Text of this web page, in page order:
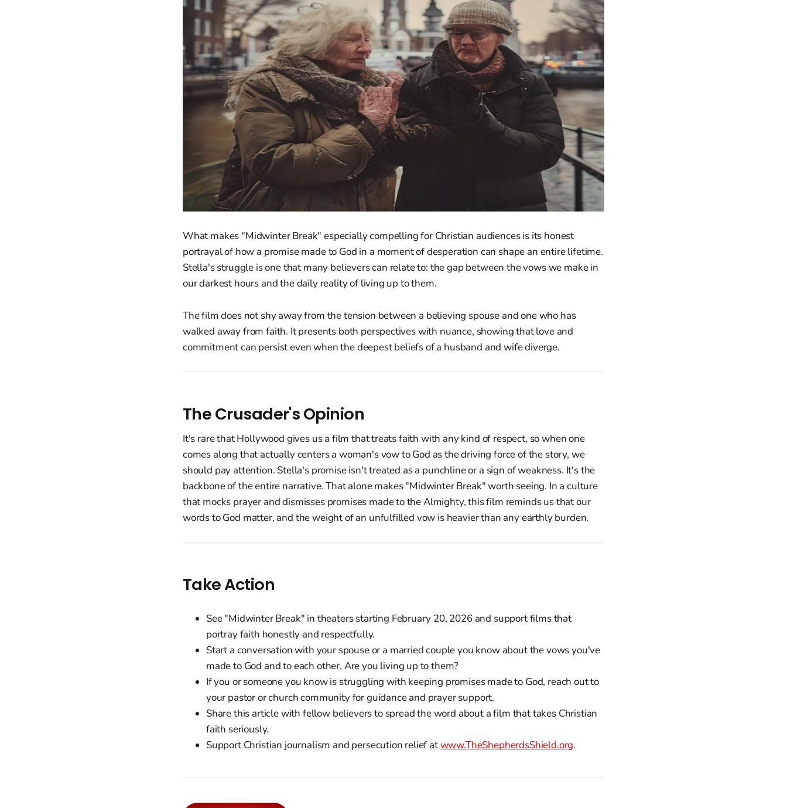
What makes "Midwinter Break" especially compelling for Christian audiences is its honest
portrayal of how a promise made to God in a moment of desperation can shape an entire lifetime.
Stella's struggle is one that many believers can relate to: the gap between the vows we make in
our darkest hours and the daily reality of living up to them.
The film does not shy away from the tension between a believing spouse and one who has
walked away from faith. It presents both perspectives with nuance, showing that love and
commitment can persist even when the deepest beliefs of a husband and wife diverge.
The Crusader's Opinion
It's rare that Hollywood gives us a film that treats faith with any kind of respect, so when one
comes along that actually centers a woman's vow to God as the driving force of the story, we
should pay attention. Stella's promise isn't treated as a punchline or a sign of weakness. It's the
backbone of the entire narrative. That alone makes "Midwinter Break" worth seeing. In a culture
that mocks prayer and dismisses promises made to the Almighty, this film reminds us that our
words to God matter, and the weight of an unfulfilled vow is heavier than any earthly burden.
Take Action
See "Midwinter Break" in theaters starting February 20, 2026 and support films that
portray faith honestly and respectfully.
Start a conversation with your spouse or a married couple you know about the vows you've
made to God and to each other. Are you living up to them?
If you or someone you know is struggling with keeping promises made to God, reach out to
your pastor or church community for guidance and prayer support.
Share this article with fellow believers to spread the word about a film that takes Christian
faith seriously.
Support Christian journalism and persecution relief atwww.TheShepherdsShield.org.